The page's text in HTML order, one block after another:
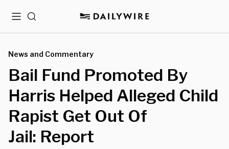
MenuSearch
News and Commentary
Bail Fund Promoted By
Harris Helped Alleged Child
Rapist Get Out Of
Jail: Report